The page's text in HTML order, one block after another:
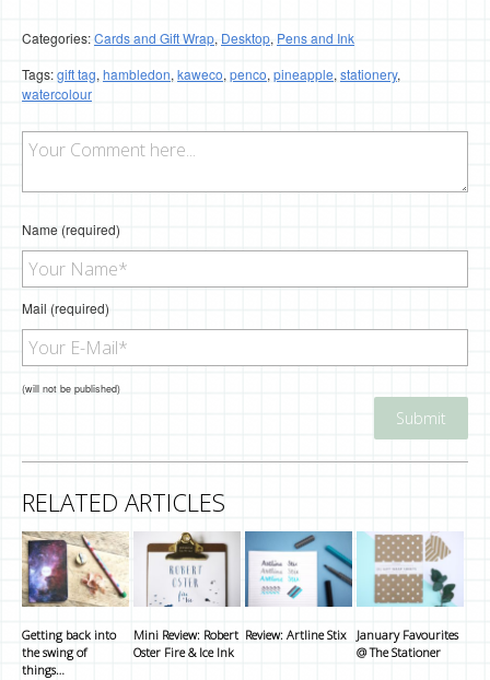
Categories:Cards and Gift Wrap, Desktop, Pens and Ink
Tags:gift tag, hambledon, kaweco, penco, pineapple, stationery,
watercolour
Name (required)
Mail (required)
(will not be published)
RELATED ARTICLES
Getting back into
the swing of
things…
Mini Review: Robert
Oster Fire & Ice Ink
Review: Artline Stix
January Favourites
@ The Stationer